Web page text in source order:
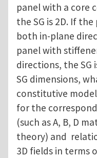
panel with a core
the SG is 2D. If
both in-plane
panel with
directions, the SG
SG dimensions,
constitutive
for the
(such as A, B, D
theory) and
3D fields in terms